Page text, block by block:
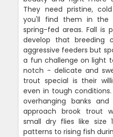
They need pristine,
you'll find them in the
spring-fed areas. Fall is
develop that breeding
aggressive feeders but
a fun challenge on light
notch - delicate and
trout special is their
even in tough
overhanging banks
approach brook trout
small dry flies like size
patterns to rising fish